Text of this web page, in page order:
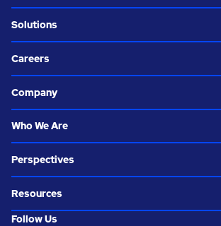
Solutions
Careers
Company
Who We Are
Perspectives
Resources
Follow Us